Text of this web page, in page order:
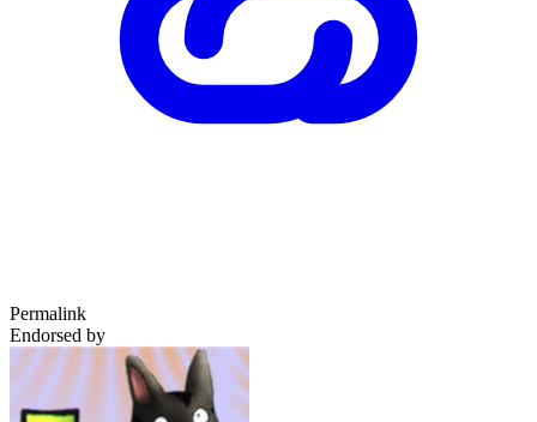
Permalink
Endorsed by